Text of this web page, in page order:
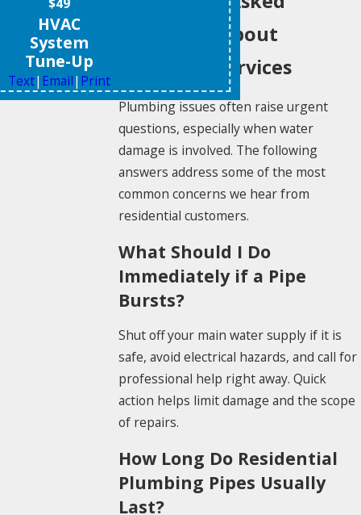
Questions About
Plumbing Services
Plumbing issues often raise urgent
questions, especially when water
damage is involved. The following
answers address some of the most
common concerns we hear from
residential customers.
What Should I Do
Immediately if a Pipe
Bursts?
Shut off your main water supply if it is
safe, avoid electrical hazards, and call for
professional help right away. Quick
action helps limit damage and the scope
of repairs.
How Long Do Residential
Plumbing Pipes Usually
Last?
HVAC
System
Tune-Up
Text| Email| Print